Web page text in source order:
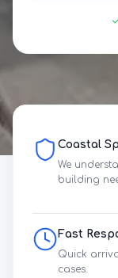
Coastal
We
building
Fast
Quick
cases.